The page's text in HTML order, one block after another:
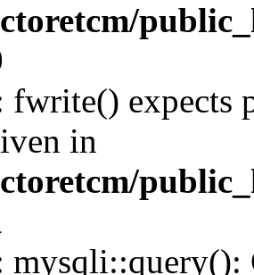
fwrite() expects
in